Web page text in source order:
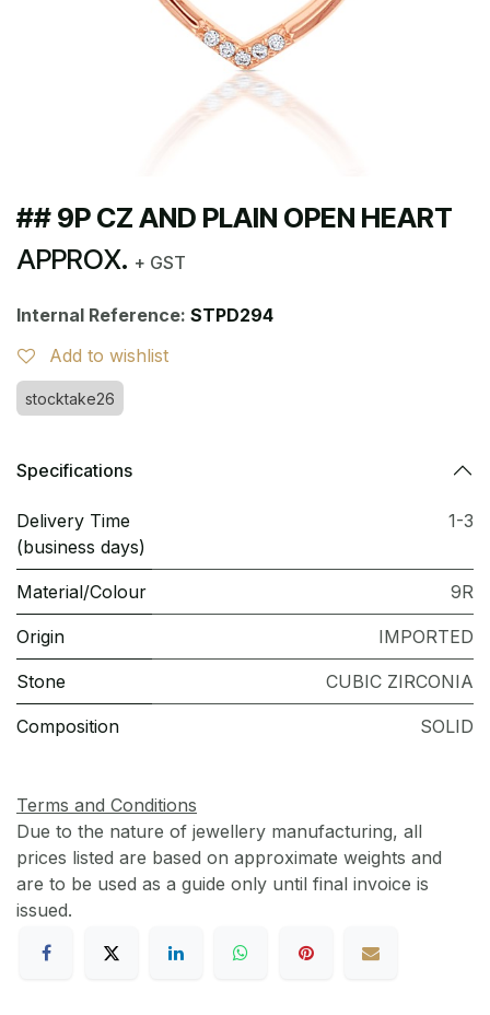
## 9P CZ AND PLAIN OPEN HEART
APPROX. + GST
Internal Reference: STPD294
Add to wishlist
stocktake26
Specifications
Delivery Time
(business days)
1-3
Material/Colour 9R
Origin IMPORTED
Stone CUBIC ZIRCONIA
Composition SOLID
Terms and Conditions
Due to the nature of jewellery manufacturing, all
prices listed are based on approximate weights and
are to be used as a guide only until final invoice is
issued.